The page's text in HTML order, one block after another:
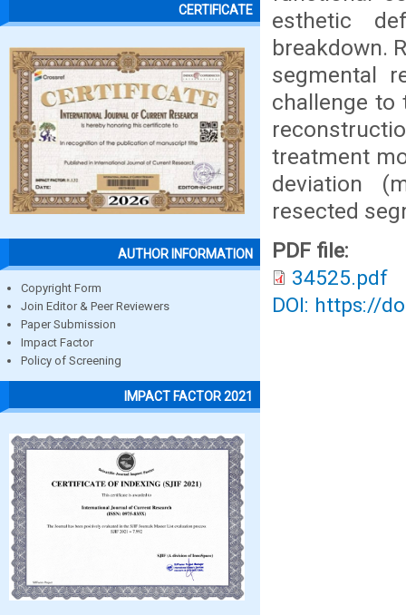
CERTIFICATE
AUTHOR INFORMATION
Copyright Form
Join Editor & Peer Reviewers
Paper Submission
Impact Factor
Policy of Screening
IMPACT FACTOR 2021
esthetic
breakdown.
segmental
challenge to
treatment
deviation
resected
PDF file:
34525.pdf
DOI: https://